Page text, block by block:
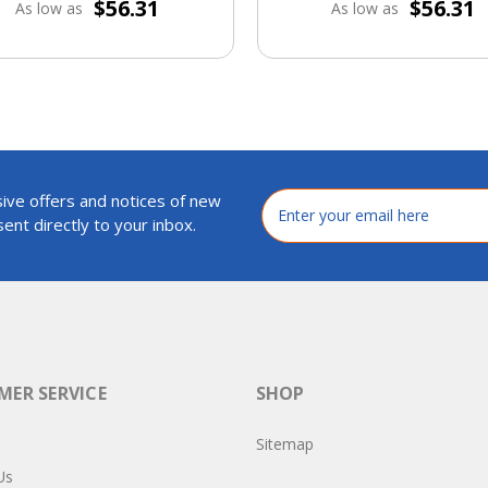
As low as $56.31 As low as $56.31
offers and notices of new
directly to your inbox.
Email
Address
SERVICE SHOP
Sitemap